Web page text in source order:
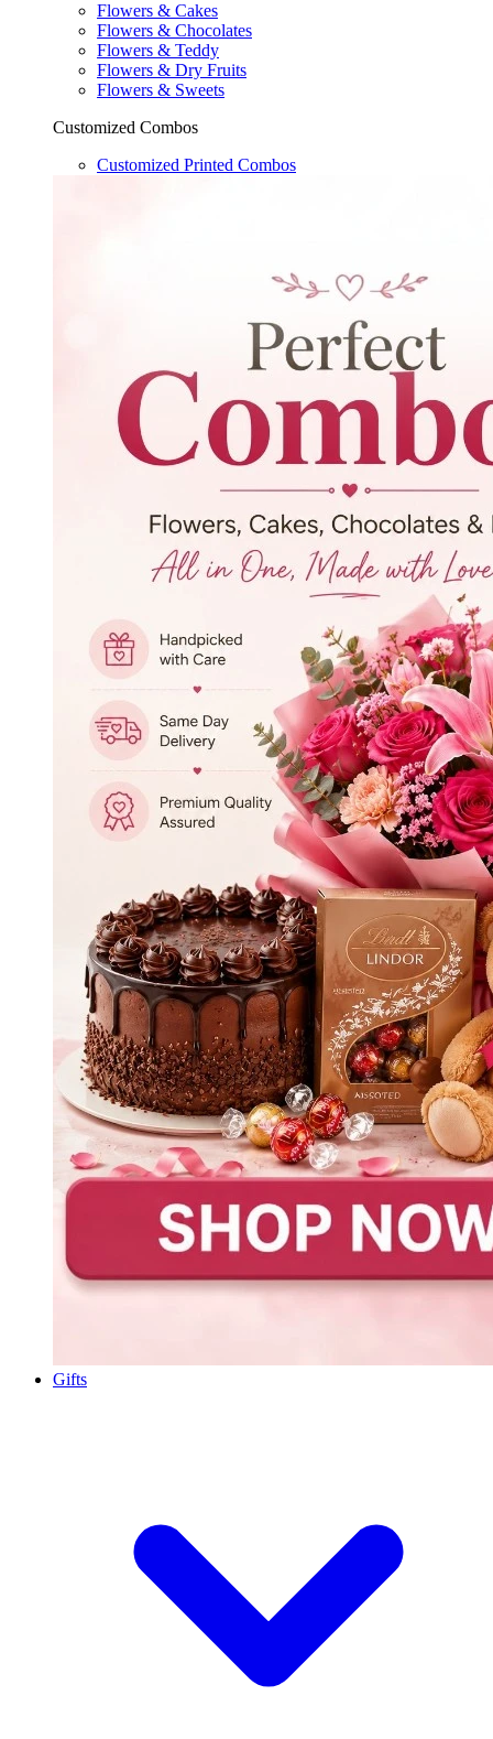
Flowers & Cakes
Flowers & Chocolates
Flowers & Teddy
Flowers & Dry Fruits
Flowers & Sweets
Customized Combos
Customized Printed Combos
Gifts